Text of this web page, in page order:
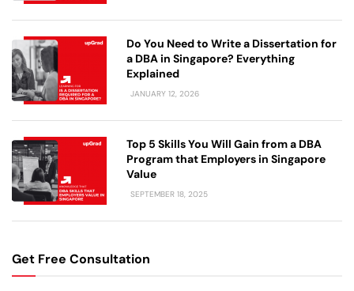
Do You Need to Write a Dissertation for
a DBA in Singapore? Everything
Explained
JANUARY 12, 2026
Top 5 Skills You Will Gain from a DBA
Program that Employers in Singapore
Value
SEPTEMBER 18, 2025
Get Free Consultation